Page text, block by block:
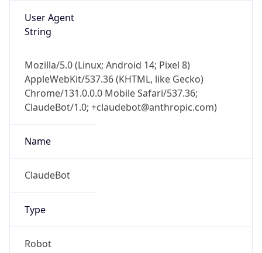
User Agent
String
Mozilla/5.0 (Linux; Android 14; Pixel 8)
AppleWebKit/537.36 (KHTML, like Gecko)
Chrome/131.0.0.0 Mobile Safari/537.36;
ClaudeBot/1.0; +claudebot@anthropic.com)
Name
ClaudeBot
Type
Robot